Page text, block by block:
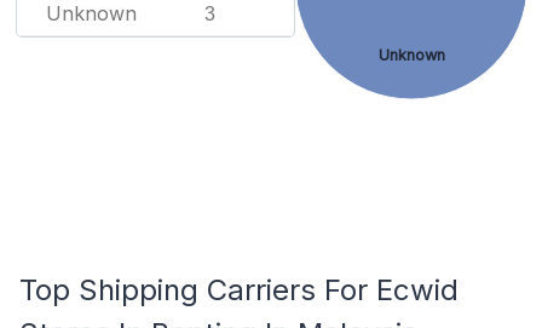
Unknown 3
Unknown
Top Shipping Carriers For Ecwid